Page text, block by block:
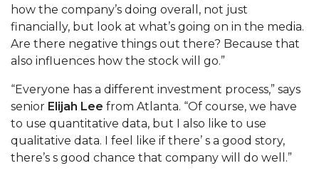
Series
AAMU Update on COVID-19 - March 12, 2020
Wi-Fi: Additional Resources
AAMU Employees Will Report March 16th
FAQs: Covid-19 and AAMU
Articles of Incorporation
AAMU Grounds, Construction Crews "Spring"
how the company’s doing overall, not just
financially, but look at what’s going on in the media.
Are there negative things out there? Because that
also influences how the stock will go.”
“Everyone has a different investment process,” says
senior Elijah Lee from Atlanta. “Of course, we have
to use quantitative data, but I also like to use
qualitative data. I feel like if there’ s a good story,
there’s s good chance that company will do well.”